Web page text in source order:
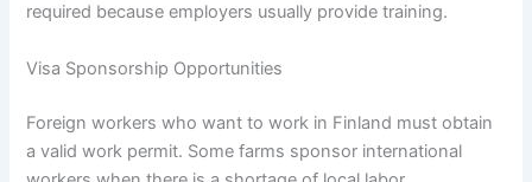
required because employers usually provide training.
Visa Sponsorship Opportunities
Foreign workers who want to work in Finland must obtain
a valid work permit. Some farms sponsor international